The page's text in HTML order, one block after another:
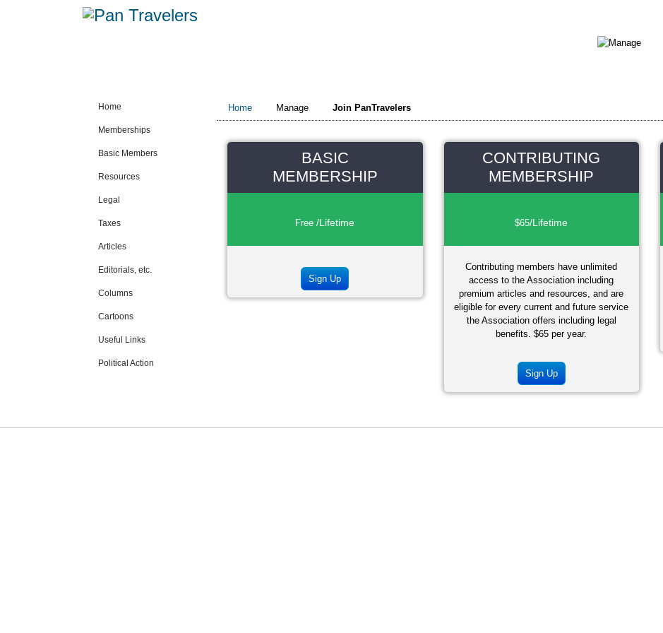
Home
Memberships
Basic Members
Resources
Legal
Taxes
Articles
Editorials, etc.
Columns
Cartoons
Useful Links
Political Action
Home Manage Join PanTravelers
BASIC
MEMBERSHIP
Free /Lifetime
Sign Up
CONTRIBUTING
MEMBERSHIP
$65/Lifetime
Contributing members have unlimited
access to the Association including
premium articles and resources, and are
eligible for every current and future service
the Association offers including legal
benefits. $65 per year.
Sign Up